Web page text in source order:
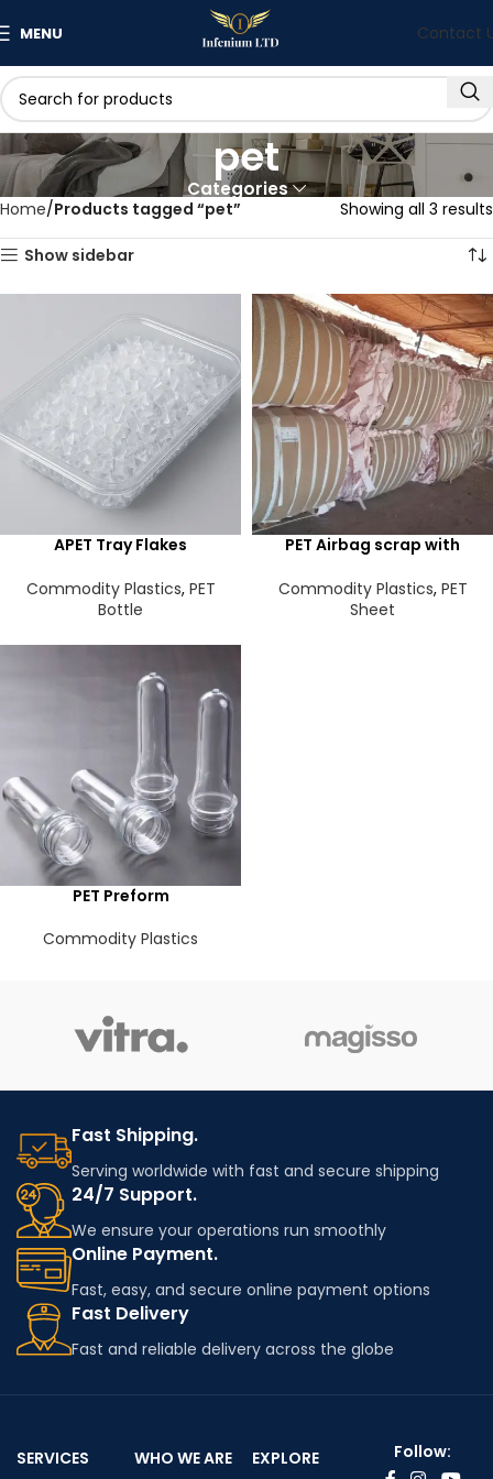
MENU Contact
pet
Categories
Home Products tagged “pet” Showing all 3 results
Show sidebar
APET Tray Flakes
Commodity Plastics, PET
Bottle
PET Airbag scrap with
Commodity Plastics, PET
Sheet
PET Preform
Commodity Plastics
Fast Shipping.
Serving worldwide with fast and secure shipping
24/7 Support.
We ensure your operations run smoothly
Online Payment.
Fast, easy, and secure online payment options
Fast Delivery
Fast and reliable delivery across the globe
SERVICES WHO WE ARE EXPLORE Follow: